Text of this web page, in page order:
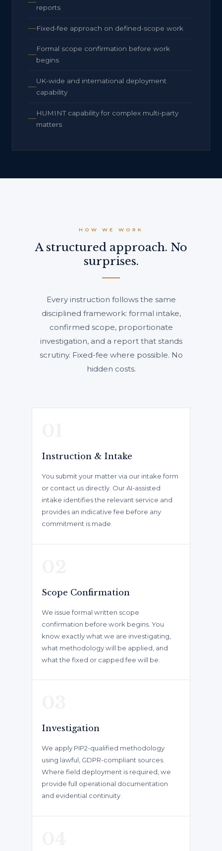
reports
Fixed-fee approach on defined-scope work
Formal scope confirmation before work
begins
UK-wide and international deployment
capability
HUMINT capability for complex multi-party
matters
HOW WE WORK
A structured approach. No
surprises.
Every instruction follows the same
disciplined framework: formal intake,
confirmed scope, proportionate
investigation, and a report that stands
scrutiny. Fixed-fee where possible. No
hidden costs.
Instruction & Intake
You submit your matter via our intake form
or contact us directly. Our AI-assisted
intake identifies the relevant service and
provides an indicative fee before any
commitment is made.
Scope Confirmation
We issue formal written scope
confirmation before work begins. You
know exactly what we are investigating,
what methodology will be applied, and
what the fixed or capped fee will be.
Investigation
We apply PIP2-qualified methodology
using lawful, GDPR-compliant sources.
Where field deployment is required, we
provide full operational documentation
and evidential continuity.